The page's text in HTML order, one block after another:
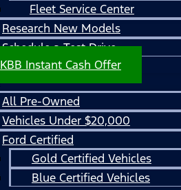
Fleet Service Center
Research New Models
Schedule a Test Drive
KBB Instant Cash Offer
All Pre-Owned
Vehicles Under $20,000
Ford Certified
Gold Certified Vehicles
Blue Certified Vehicles